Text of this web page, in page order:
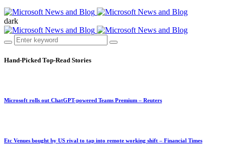
dark
Hand-Picked Top-Read Stories
Microsoft rolls out ChatGPT-powered Teams Premium – Reuters
Etc Venues bought by US rival to tap into remote working shift – Financial Times